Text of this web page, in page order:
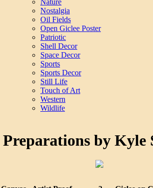
Nature
Nostalgia
Oil Fields
Open Giclee Poster
Patriotic
Shell Decor
Space Decor
Sports
Sports Decor
Still Life
Touch of Art
Western
Wildlife
by Kyle